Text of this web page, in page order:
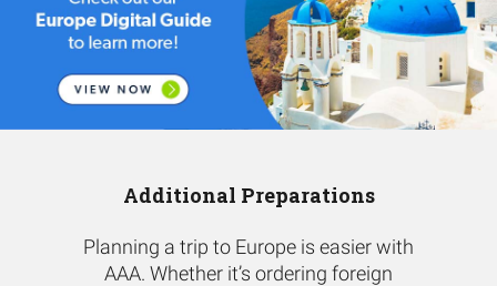
Additional Preparations
Planning a trip to Europe is easier with
AAA. Whether it’s ordering foreign